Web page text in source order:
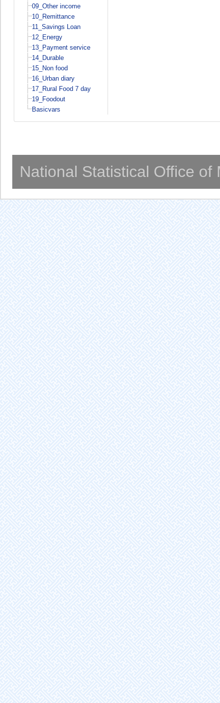
09_Other income
10_Remittance
11_Savings Loan
12_Energy
13_Payment service
14_Durable
15_Non food
16_Urban diary
17_Rural Food 7 day
19_Foodout
Basicvars
National Statistical Office of